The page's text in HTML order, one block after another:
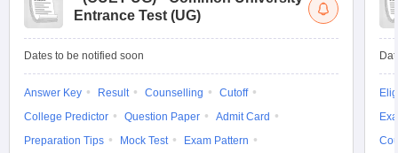
Entrance Test (UG)
Dates to be notified soon
Answer Key Result Counselling
Cutoff
College Predictor
Question Paper
Admit Card
Preparation Tips
Mock Test
Exam Pattern